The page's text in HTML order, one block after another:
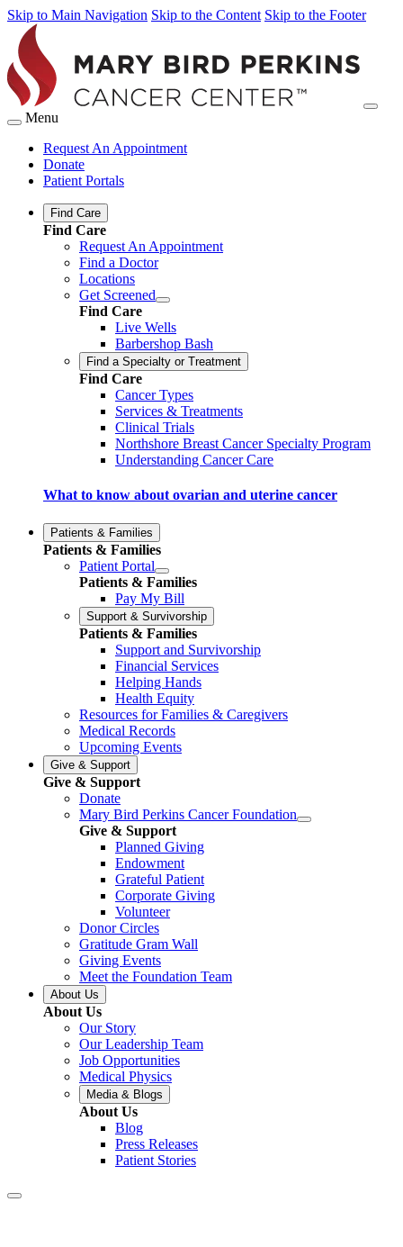
Skip to Main Navigation Skip to the Content Skip to the Footer
Menu
Request An Appointment
Donate
Patient Portals
Find Care
Find Care
Request An Appointment
Find a Doctor
Locations
Get Screened
Find Care
Live Wells
Barbershop Bash
Find a Specialty or Treatment
Find Care
Cancer Types
Services & Treatments
Clinical Trials
Northshore Breast Cancer Specialty Program
Understanding Cancer Care
What to know about ovarian and uterine cancer
Patients & Families
Patients & Families
Patient Portal
Patients & Families
Pay My Bill
Support & Survivorship
Patients & Families
Support and Survivorship
Financial Services
Helping Hands
Health Equity
Resources for Families & Caregivers
Medical Records
Upcoming Events
Give & Support
Give & Support
Donate
Mary Bird Perkins Cancer Foundation
Give & Support
Planned Giving
Endowment
Grateful Patient
Corporate Giving
Volunteer
Donor Circles
Gratitude Gram Wall
Giving Events
Meet the Foundation Team
About Us
About Us
Our Story
Our Leadership Team
Job Opportunities
Medical Physics
Media & Blogs
About Us
Blog
Press Releases
Patient Stories